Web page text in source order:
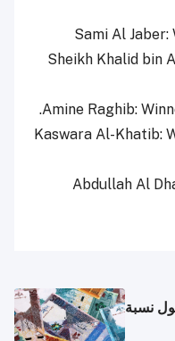
15. Sheikh Khalid
17. Kaswara Al-
18. Abdullah Al
نسبة